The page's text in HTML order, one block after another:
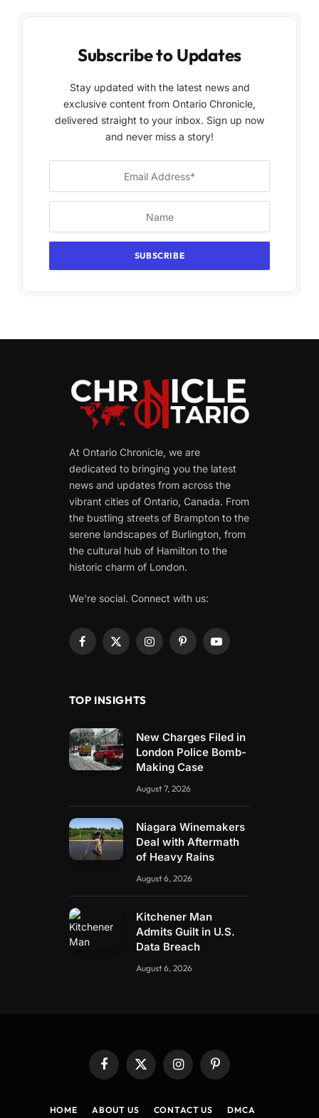
Subscribe to Updates
Stay updated with the latest news and
exclusive content from Ontario Chronicle,
delivered straight to your inbox. Sign up now
and never miss a story!
At Ontario Chronicle, we are
dedicated to bringing you the latest
news and updates from across the
vibrant cities of Ontario, Canada. From
the bustling streets of Brampton to the
serene landscapes of Burlington, from
the cultural hub of Hamilton to the
historic charm of London.
We're social. Connect with us:
Facebook
X
InstagramPinterestYouTube
TOP INSIGHTS
New Charges Filed in
London Police Bomb-
Making Case
August 7, 2026
Niagara Winemakers
Deal with Aftermath
of Heavy Rains
August 6, 2026
Kitchener Man
Admits Guilt in U.S.
Data Breach
August 6, 2026
Facebook
X
InstagramPinterest
HOME ABOUT US CONTACT US DMCA